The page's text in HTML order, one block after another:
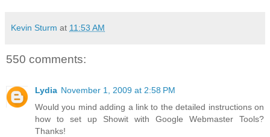
Kevin Sturm at 11:53 AM
550 comments:
Lydia November 1, 2009 at 2:58 PM
Would you mind adding a link to the detailed instructions on
how to set up Showit with Google Webmaster Tools?
Thanks!